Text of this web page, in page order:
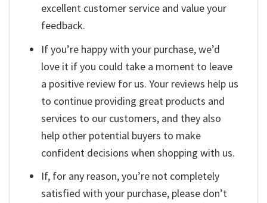
excellent customer service and value your
feedback.
If you’re happy with your purchase, we’d
love it if you could take a moment to leave
a positive review for us. Your reviews help us
to continue providing great products and
services to our customers, and they also
help other potential buyers to make
confident decisions when shopping with us.
If, for any reason, you’re not completely
satisfied with your purchase, please don’t